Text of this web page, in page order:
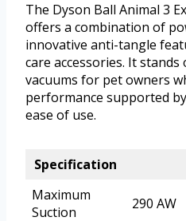
The Dyson Ball Animal 3
offers a combination of
innovative anti-tangle
care accessories. It
vacuums for pet owners
performance supported
ease of use.
Specification
Maximum
Suction
290 AW